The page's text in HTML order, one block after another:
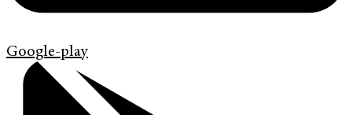
Google-play